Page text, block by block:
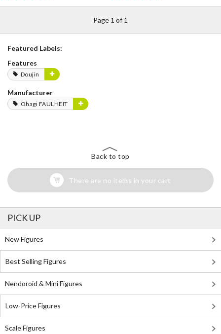
Page 1 of 1
Featured Labels:
Features
Doujin
Manufacturer
Ohagi FAULHEIT
Back to top
There are no items in your cart
PICK UP
New Figures
Best Selling Figures
Nendoroid & Mini Figures
Low-Price Figures
Scale Figures